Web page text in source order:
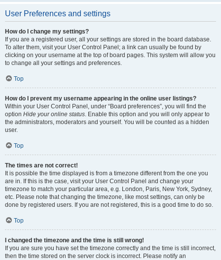
User Preferences and settings
How do I change my settings?
If you are a registered user, all your settings are stored in the board database.
To alter them, visit your User Control Panel; a link can usually be found by
clicking on your username at the top of board pages. This system will allow you
to change all your settings and preferences.
Top
How do I prevent my username appearing in the online user listings?
Within your User Control Panel, under “Board preferences”, you will find the
option Hide your online status. Enable this option and you will only appear to
the administrators, moderators and yourself. You will be counted as a hidden
user.
Top
The times are not correct!
It is possible the time displayed is from a timezone different from the one you
are in. If this is the case, visit your User Control Panel and change your
timezone to match your particular area, e.g. London, Paris, New York, Sydney,
etc. Please note that changing the timezone, like most settings, can only be
done by registered users. If you are not registered, this is a good time to do so.
Top
I changed the timezone and the time is still wrong!
If you are sure you have set the timezone correctly and the time is still incorrect,
then the time stored on the server clock is incorrect. Please notify an